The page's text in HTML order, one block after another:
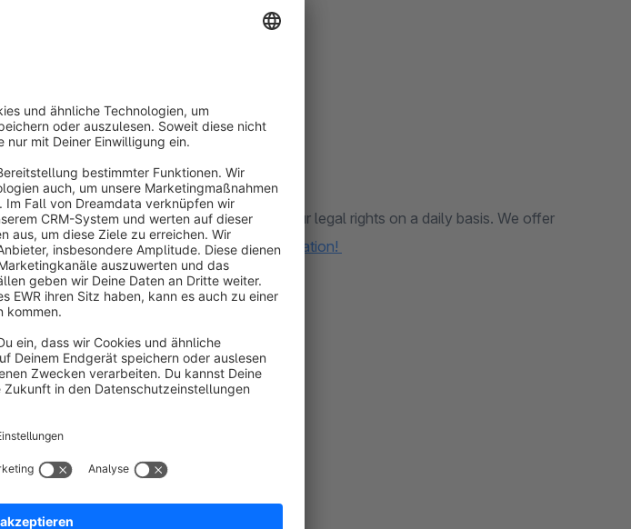
to safeguard your online sales and your legal rights on a daily basis. We offer
on every purchase.Here for more information!